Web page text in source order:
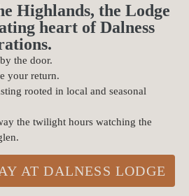
Highlands, the Lodge
heart of Dalness
the door.
your return.
rooted in local and seasonal
the twilight hours watching the
AT DALNESS LODGE